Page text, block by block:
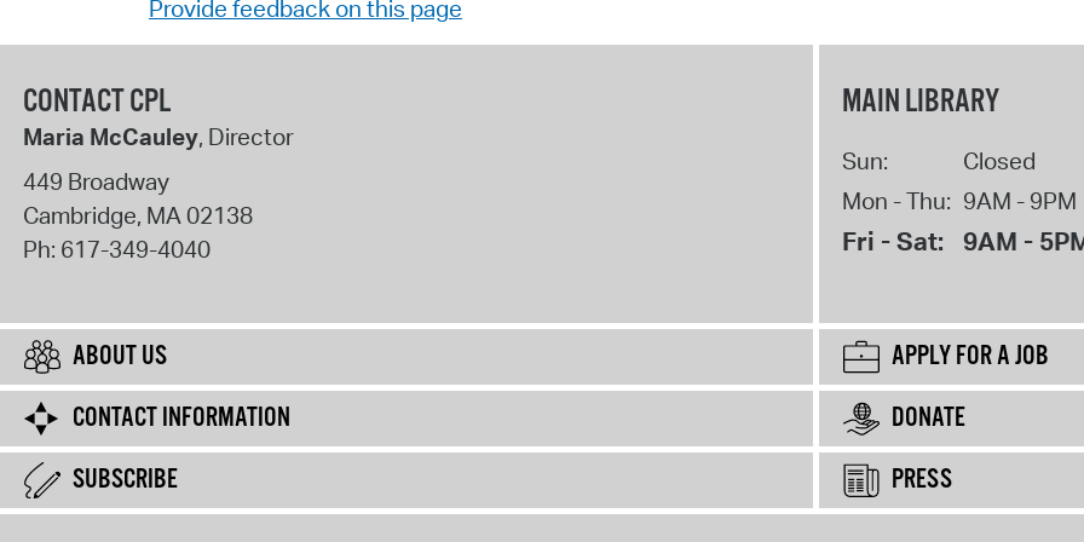
Provide feedback on this page
CONTACT CPL
Maria McCauley, Director
449 Broadway
Cambridge, MA02138
Ph: 617-349-4040
MAIN LIBRARY
Sun:
Closed
Mon - Thu: 9AM - 9PM
Fri - Sat: 9AM -
ABOUT US
APPLY FOR A JOB
CONTACT INFORMATION
DONATE
SUBSCRIBE
PRESS